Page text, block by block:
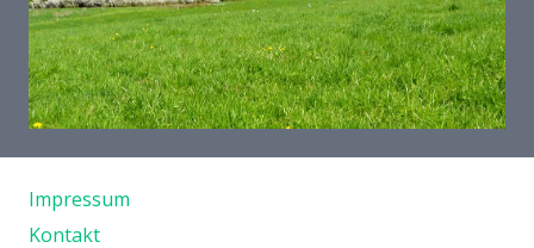
Impressum
Kontakt